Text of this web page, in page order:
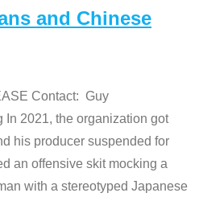
and Chinese
Contact: Guy
2021, the organization got
his producer suspended for
an offensive skit mocking a
with a stereotyped Japanese